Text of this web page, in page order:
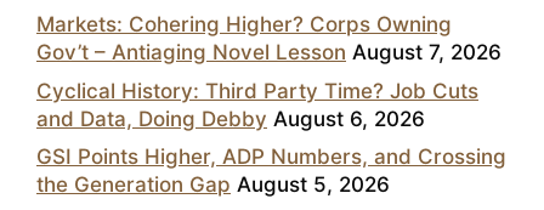
Markets: Cohering Higher? Corps Owning
Gov’t – Antiaging Novel Lesson August 7, 2026
Cyclical History: Third Party Time? Job Cuts
and Data, Doing Debby August 6, 2026
GSI Points Higher, ADP Numbers, and Crossing
the Generation Gap August 5, 2026